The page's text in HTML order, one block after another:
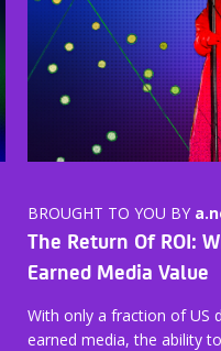
BROUGHT TO YOU BY
The Return Of ROI:
Earned Media Value
With only a fraction of US
earned media, the ability